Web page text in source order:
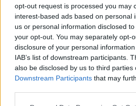
opt-out request is processed you may
interest-based ads based on personal
us or personal information disclosed
your opt-out. You may separately opt-
disclosure of your personal
IAB’s list of downstream participants.
also be disclosed by us to third parties
Downstream Participants that may